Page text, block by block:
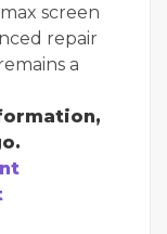
screen
repair
a